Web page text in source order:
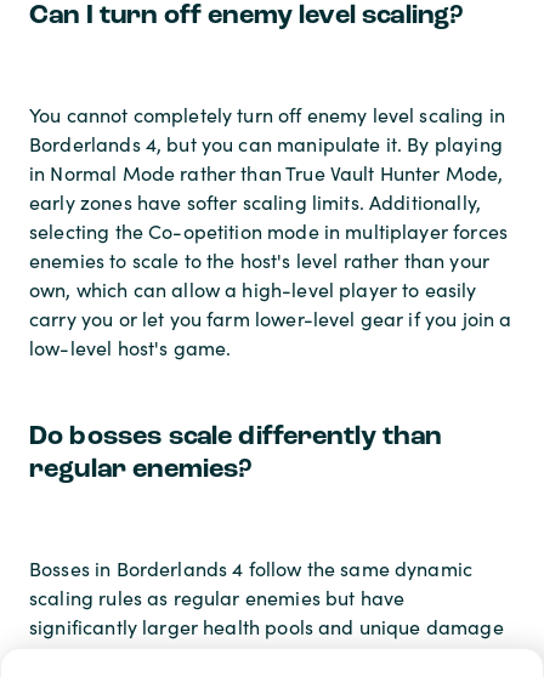
Can I turn off enemy level scaling?
You cannot completely turn off enemy level scaling in
Borderlands 4, but you can manipulate it. By playing
in Normal Mode rather than True Vault Hunter Mode,
early zones have softer scaling limits. Additionally,
selecting the Co-opetition mode in multiplayer forces
enemies to scale to the host's level rather than your
own, which can allow a high-level player to easily
carry you or let you farm lower-level gear if you join a
low-level host's game.
Do bosses scale differently than
regular enemies?
Bosses in Borderlands 4 follow the same dynamic
scaling rules as regular enemies but have
significantly larger health pools and unique damage